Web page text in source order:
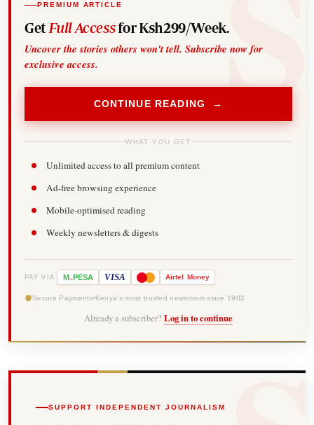
PREMIUM ARTICLE
Get Full Accessfor Ksh299/Week.
Uncover the stories others won't tell. Subscribe now for
exclusive access.
CONTINUE READING →
WHAT YOU GET
Unlimited access to all premium content
Ad-free browsing experience
Mobile-optimised reading
Weekly newsletters & digests
PAY VIA M-PESA VISA Airtel Money
Secure Payments Kenya's most trusted newsroom since 1902
Already a subscriber? Log in to continue
SUPPORT INDEPENDENT JOURNALISM